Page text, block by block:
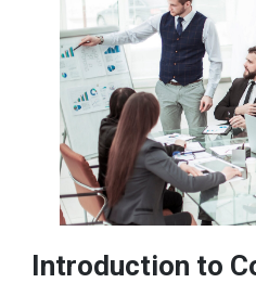
variants.
options
may
chosen
page
Introduction to